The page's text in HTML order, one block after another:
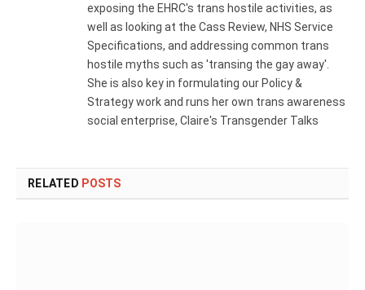
exposing the EHRC's trans hostile activities, as
well as looking at the Cass Review, NHS Service
Specifications, and addressing common trans
hostile myths such as 'transing the gay away'.
She is also key in formulating our Policy &
Strategy work and runs her own trans awareness
social enterprise, Claire's Transgender Talks
RELATED POSTS